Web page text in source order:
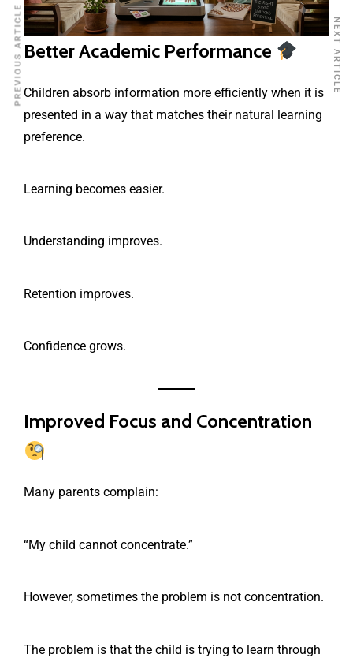
Better Academic Performance
Children absorb information more efficiently when it is
presented in a way that matches their natural learning
preference.
Learning becomes easier.
Understanding improves.
Retention improves.
Confidence grows.
Improved Focus and Concentration
Many parents complain:
“My child cannot concentrate.”
However, sometimes the problem is not concentration.
The problem is that the child is trying to learn through
PREVIOUS ARTICLE NEXT ARTICLE